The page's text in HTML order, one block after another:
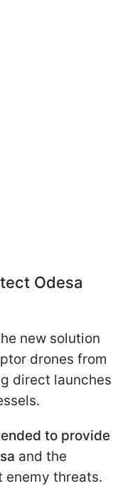
Odesa
new solution
drones from
direct launches
to provide
and the
enemy threats.